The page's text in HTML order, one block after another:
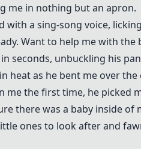
me in nothing but an apron.
with a sing-song voice,
Want to help me with the
seconds, unbuckling his
heat as he bent me over
me the first time, he picked
there was a baby inside of
ones to look after and